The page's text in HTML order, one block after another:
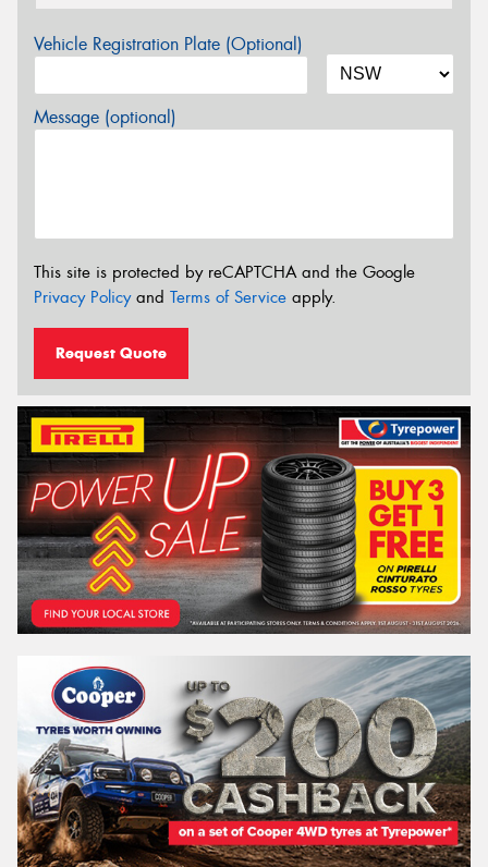
Vehicle Registration Plate (Optional)
Message (optional)
This site is protected by reCAPTCHA and the Google
Privacy Policyand Terms of Service apply.
Request Quote